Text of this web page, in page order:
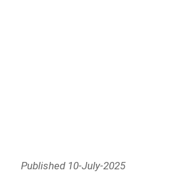
Published 10-July-2025